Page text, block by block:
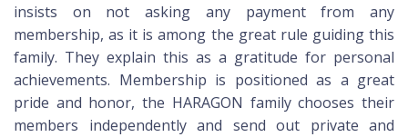
insists on not asking any payment from any
membership, as it is among the great rule guiding this
family. They explain this as a gratitude for personal
achievements. Membership is positioned as a great
pride and honor, the HARAGON family chooses their
members independently and send out private and